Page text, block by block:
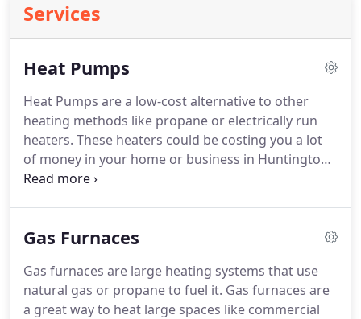
Services
Heat Pumps
Heat Pumps are a low-cost alternative to other
heating methods like propane or electrically run
heaters. These heaters could be costing you a lot
of money in your home or business in Huntington,
WV.Not only are these heat pumps smaller in size
with a energy-efficient, low-cost heating
your home or business near Huntington, WV, and
install or service your heat pump.
Gas Furnaces
Gas furnaces are large heating systems that use
natural gas or propane to fuel it. Gas furnaces are
a great way to heat large spaces like commercial